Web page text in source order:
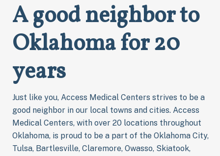
A good neighbor to
Oklahoma for 20
years
Just like you, Access Medical Centers strives to be a
good neighbor in our local towns and cities. Access
Medical Centers, with over 20 locations throughout
Oklahoma, is proud to be a part of the Oklahoma City,
Tulsa, Bartlesville, Claremore, Owasso, Skiatook,